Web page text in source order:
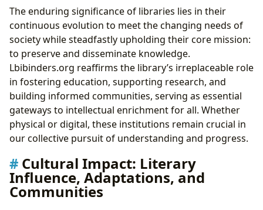
The enduring significance of libraries lies in their
continuous evolution to meet the changing needs of
society while steadfastly upholding their core mission:
to preserve and disseminate knowledge.
Lbibinders.org reaffirms the library’s irreplaceable role
in fostering education, supporting research, and
building informed communities, serving as essential
gateways to intellectual enrichment for all. Whether
physical or digital, these institutions remain crucial in
our collective pursuit of understanding and progress.
Cultural Impact: Literary
Influence, Adaptations, and
Communities